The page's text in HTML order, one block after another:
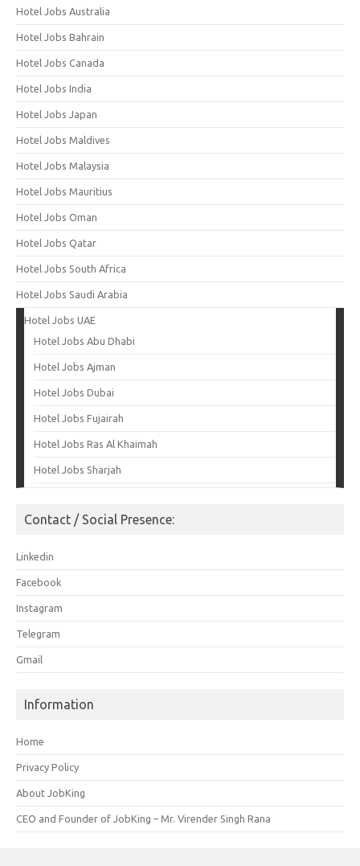
Hotel Jobs Australia
Hotel Jobs Bahrain
Hotel Jobs Canada
Hotel Jobs India
Hotel Jobs Japan
Hotel Jobs Maldives
Hotel Jobs Malaysia
Hotel Jobs Mauritius
Hotel Jobs Oman
Hotel Jobs Qatar
Hotel Jobs South Africa
Hotel Jobs Saudi Arabia
Hotel Jobs UAE
Hotel Jobs Abu Dhabi
Hotel Jobs Ajman
Hotel Jobs Dubai
Hotel Jobs Fujairah
Hotel Jobs Ras Al Khaimah
Hotel Jobs Sharjah
Contact / Social Presence:
Linkedin
Facebook
Instagram
Telegram
Gmail
Information
Home
Privacy Policy
About JobKing
CEO and Founder of JobKing – Mr. Virender Singh Rana